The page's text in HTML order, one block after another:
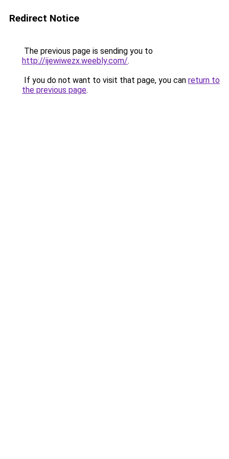
Redirect Notice
The previous page is sending you to
http://ijewiwezx.weebly.com/.
If you do not want to visit that page, you can return to
the previous page.